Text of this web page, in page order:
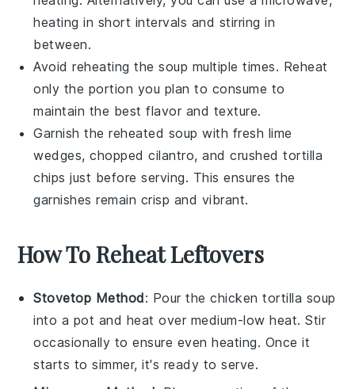
heating in short intervals and stirring in
between.
Avoid reheating the soup multiple times. Reheat
only the portion you plan to consume to
maintain the best flavor and texture.
Garnish the reheated soup with fresh lime
wedges,chopped cilantro, andcrushed tortilla
chips just before serving. This ensures the
garnishes remain crisp and vibrant.
How To Reheat Leftovers
Stovetop Method: Pour thechicken tortilla soup
into a pot and heat over medium-low heat. Stir
occasionally to ensure even heating. Once it
starts to simmer, it's ready to serve.